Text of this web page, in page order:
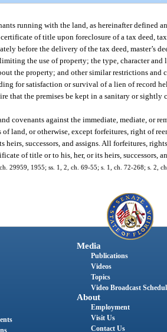
running with the land, as hereinafter defined
certificate of title upon foreclosure of a tax deed,
before the delivery of the tax deed, master’s
the use of property; the type, character
the property; and other similar restrictions
for satisfaction or survival of a lien of record
that the premises be kept in a sanitary or
covenants against the immediate, mediate, or
land, or otherwise, except forfeitures, right of
heirs, successors, and assigns. All forfeitures,
of title or to his, her, or its heirs, successors,
29959, 1955; ss. 1, 2, ch. 69-55; s. 1, ch. 72-268; s. 2,
Media
Publications
Videos
Topics
Video Broadcast
About
Employment
Visit Us
Contact Us